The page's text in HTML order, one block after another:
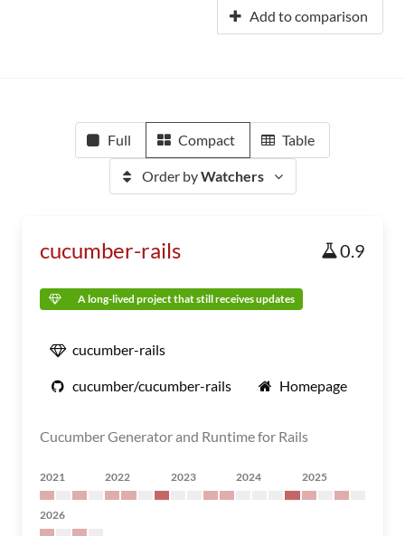
Add to comparison
Full Compact Table
Order byWatchers
cucumber-rails 0.9
A long-lived project that still receives updates
cucumber-rails
cucumber/cucumber-rails Homepage
Cucumber Generator and Runtime for Rails
2021 2022 2023 2024 2025
2026